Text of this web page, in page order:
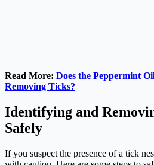
Read More: Does the Peppermint
Removing Ticks?
Identifying and
Safely
If you suspect the presence of a tick